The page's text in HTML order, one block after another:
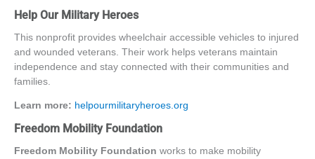
Help Our Military Heroes
This nonprofit provides wheelchair accessible vehicles to injured
and wounded veterans . Their work helps veterans maintain
independence and stay connected with their communities and
families.
Learn more: helpourmilitaryheroes.org
Freedom Mobility Foundation
Freedom Mobility Foundation works to make mobility